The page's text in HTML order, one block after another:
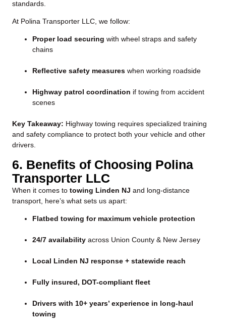
standards.
At Polina Transporter LLC, we follow:
Proper load securing with wheel straps and safety
chains
Reflective safety measures when working roadside
Highway patrol coordination if towing from accident
scenes
Key Takeaway: Highway towing requires specialized training
and safety compliance to protect both your vehicle and other
drivers.
6. Benefits of Choosing Polina
Transporter LLC
When it comes to towing Linden NJ and long-distance
transport, here’s what sets us apart:
Flatbed towing for maximum vehicle protection
24/7 availability across Union County & New Jersey
Local Linden NJ response + statewide reach
Fully insured, DOT-compliant fleet
Drivers with 10+ years’ experience in long-haul
towing